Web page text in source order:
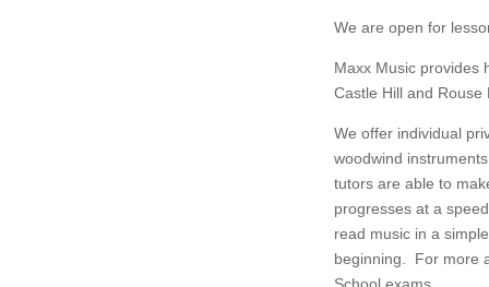
We are open for
Maxx Music provides
Castle Hill and Rouse
We offer individual
woodwind
tutors are able to
progresses at a
read music in a
beginning. For more